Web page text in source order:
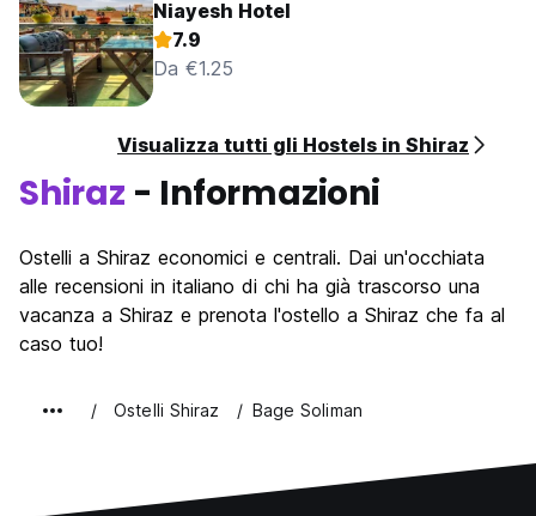
Niayesh Hotel
7.9
Da €1.25
Visualizza tutti gli Hostels in Shiraz
Shiraz - Informazioni
Ostelli a Shiraz economici e centrali. Dai un'occhiata
alle recensioni in italiano di chi ha già trascorso una
vacanza a Shiraz e prenota l'ostello a Shiraz che fa al
caso tuo!
Ostelli Shiraz Bage Soliman